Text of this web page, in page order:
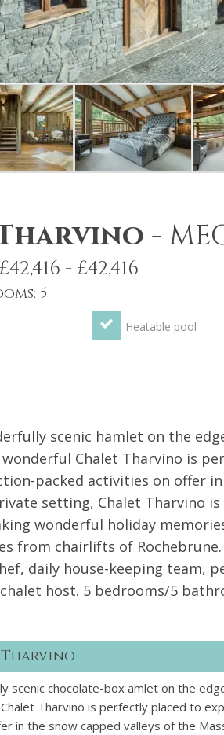
-
- £42,416
5
Heatable pool
scenic hamlet on the
Chalet Tharvino is
packed activities on offer
setting, Chalet Tharvino
wonderful holiday
from chairlifts of
daily house-keeping team,
host. 5 bedrooms/5
scenic chocolate-box amlet on the
Tharvino is perfectly placed to
in the snow capped valleys of the